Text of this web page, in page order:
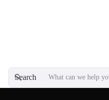
Search